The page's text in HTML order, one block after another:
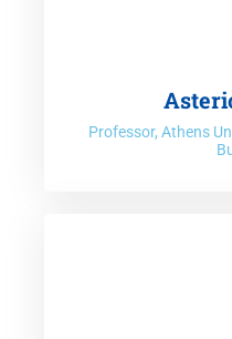
Professor, Athens